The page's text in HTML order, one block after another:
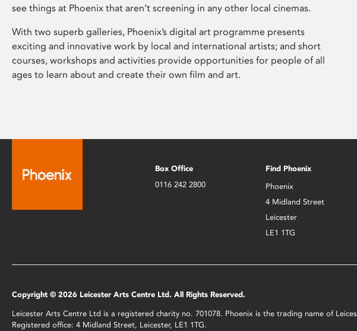
see things at Phoenix that aren’t screening in any other local cinemas.
With two superb galleries, Phoenix’s digital art programme presents
exciting and innovative work by local and international artists; and short
courses, workshops and activities provide opportunities for people of all
ages to learn about and create their own film and art.
Box Office
0116 242 2800
Find Phoenix
Phoenix
4 Midland Street
Leicester
LE1 1TG
Copyright © 2026 Leicester Arts Centre Ltd. All Rights Reserved.
Leicester Arts Centre Ltd is a registered charity no. 701078. Phoenix is the trading name of
Registered office: 4 Midland Street, Leicester, LE1 1TG.